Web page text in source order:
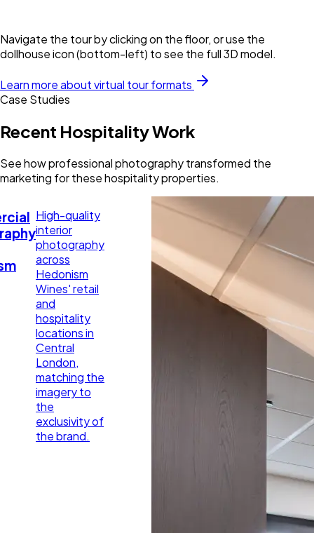
Navigate the tour by clicking on the floor, or use the
dollhouse icon (bottom-left) to see the full 3D model.
Learn more about virtual tour formats
Case Studies
Recent Hospitality Work
See how professional photography transformed the
marketing for these hospitality properties.
High-quality
interior
photography
across
Hedonism
Wines' retail
and
hospitality
locations in
Central
London,
matching the
imagery to
the
exclusivity of
the brand.